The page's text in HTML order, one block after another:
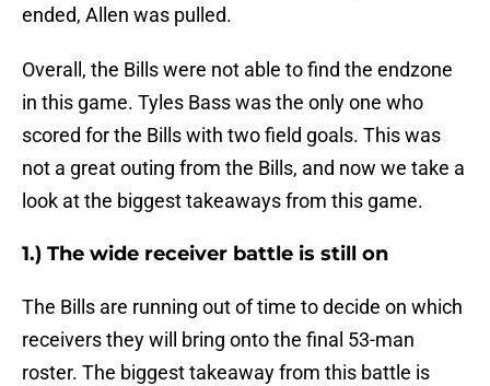
ended, Allen was pulled.
Overall, the Bills were not able to find the endzone
in this game. Tyles Bass was the only one who
scored for the Bills with two field goals. This was
not a great outing from the Bills, and now we take a
look at the biggest takeaways from this game.
1.) The wide receiver battle is still on
The Bills are running out of time to decide on which
receivers they will bring onto the final 53-man
roster. The biggest takeaway from this battle is